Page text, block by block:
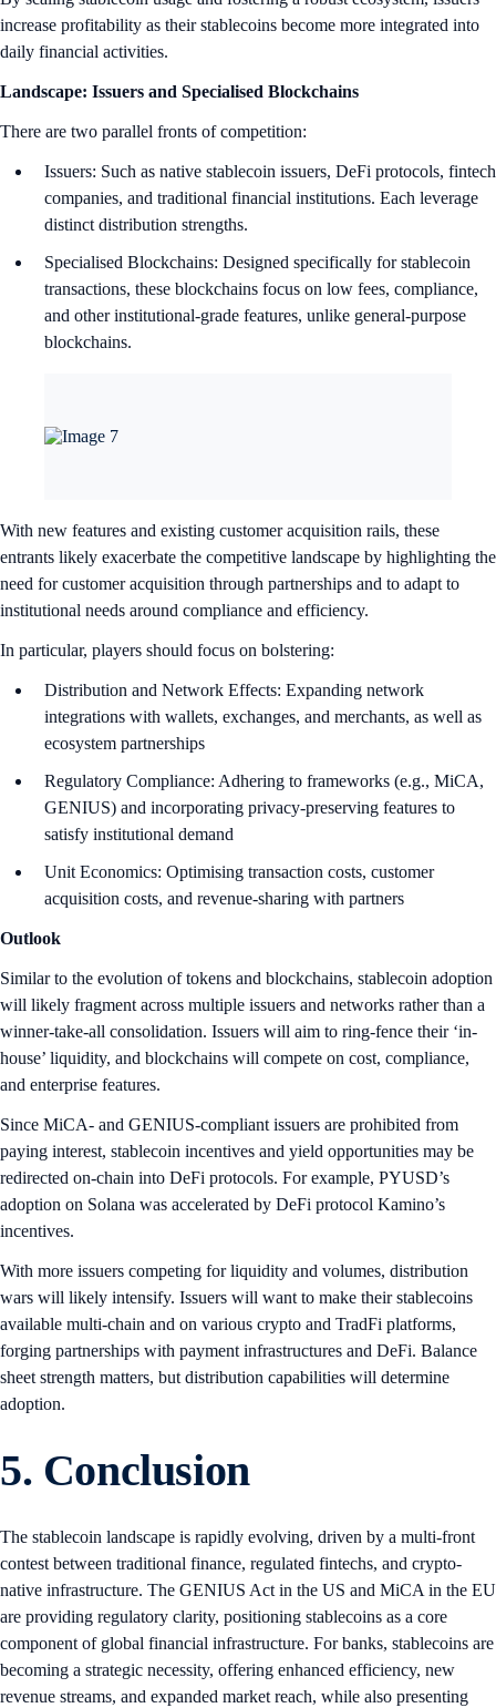
increase profitability as their stablecoins become more integrated into
daily financial activities.
Landscape: Issuers and Specialised Blockchains
There are two parallel fronts of competition:
Issuers: Such as native stablecoin issuers, DeFi protocols, fintech
companies, and traditional financial institutions. Each leverage
distinct distribution strengths.
Specialised Blockchains: Designed specifically for stablecoin
transactions, these blockchains focus on low fees, compliance,
and other institutional-grade features, unlike general-purpose
blockchains.
With new features and existing customer acquisition rails, these
entrants likely exacerbate the competitive landscape by highlighting the
need for customer acquisition through partnerships and to adapt to
institutional needs around compliance and efficiency.
In particular, players should focus on bolstering:
Distribution and Network Effects: Expanding network
integrations with wallets, exchanges, and merchants, as well as
ecosystem partnerships
Regulatory Compliance: Adhering to frameworks (e.g., MiCA,
GENIUS) and incorporating privacy-preserving features to
satisfy institutional demand
Unit Economics: Optimising transaction costs, customer
acquisition costs, and revenue-sharing with partners
Outlook
Similar to the evolution of tokens and blockchains, stablecoin adoption
will likely fragment across multiple issuers and networks rather than a
winner-take-all consolidation. Issuers will aim to ring-fence their ‘in-
house’ liquidity, and blockchains will compete on cost, compliance,
and enterprise features.
Since MiCA- and GENIUS-compliant issuers are prohibited from
paying interest, stablecoin incentives and yield opportunities may be
redirected on-chain into DeFi protocols. For example, PYUSD’s
adoption on Solana was accelerated by DeFi protocol Kamino’s
incentives.
With more issuers competing for liquidity and volumes, distribution
wars will likely intensify. Issuers will want to make their stablecoins
available multi-chain and on various crypto and TradFi platforms,
forging partnerships with payment infrastructures and DeFi. Balance
sheet strength matters, but distribution capabilities will determine
adoption.
5. Conclusion
The stablecoin landscape is rapidly evolving, driven by a multi-front
contest between traditional finance, regulated fintechs, and crypto-
native infrastructure. The GENIUS Act in the US and MiCA in the EU
are providing regulatory clarity, positioning stablecoins as a core
component of global financial infrastructure. For banks, stablecoins are
becoming a strategic necessity, offering enhanced efficiency, new
revenue streams, and expanded market reach, while also presenting